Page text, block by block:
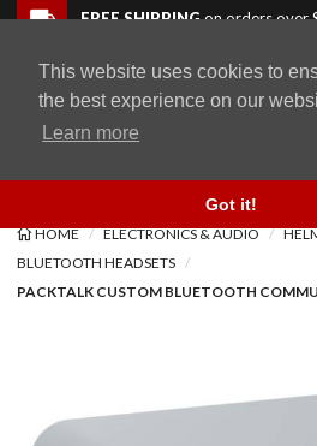
This website uses cookies to
the best experience on our
Learn more
Got it!
Skip to navigation bar
Skip to content
Go to shopping cart page
Skip to footerFREE SHIPPINGon orders over
WingStuff
Product
HOME ELECTRONICS & AUDIO
BLUETOOTH HEADSETS
PACKTALK CUSTOM BLUETOOTH
Back to top